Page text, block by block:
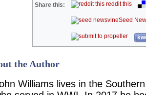
Share this: reddit this
Seed
the Author
Williams lives in the